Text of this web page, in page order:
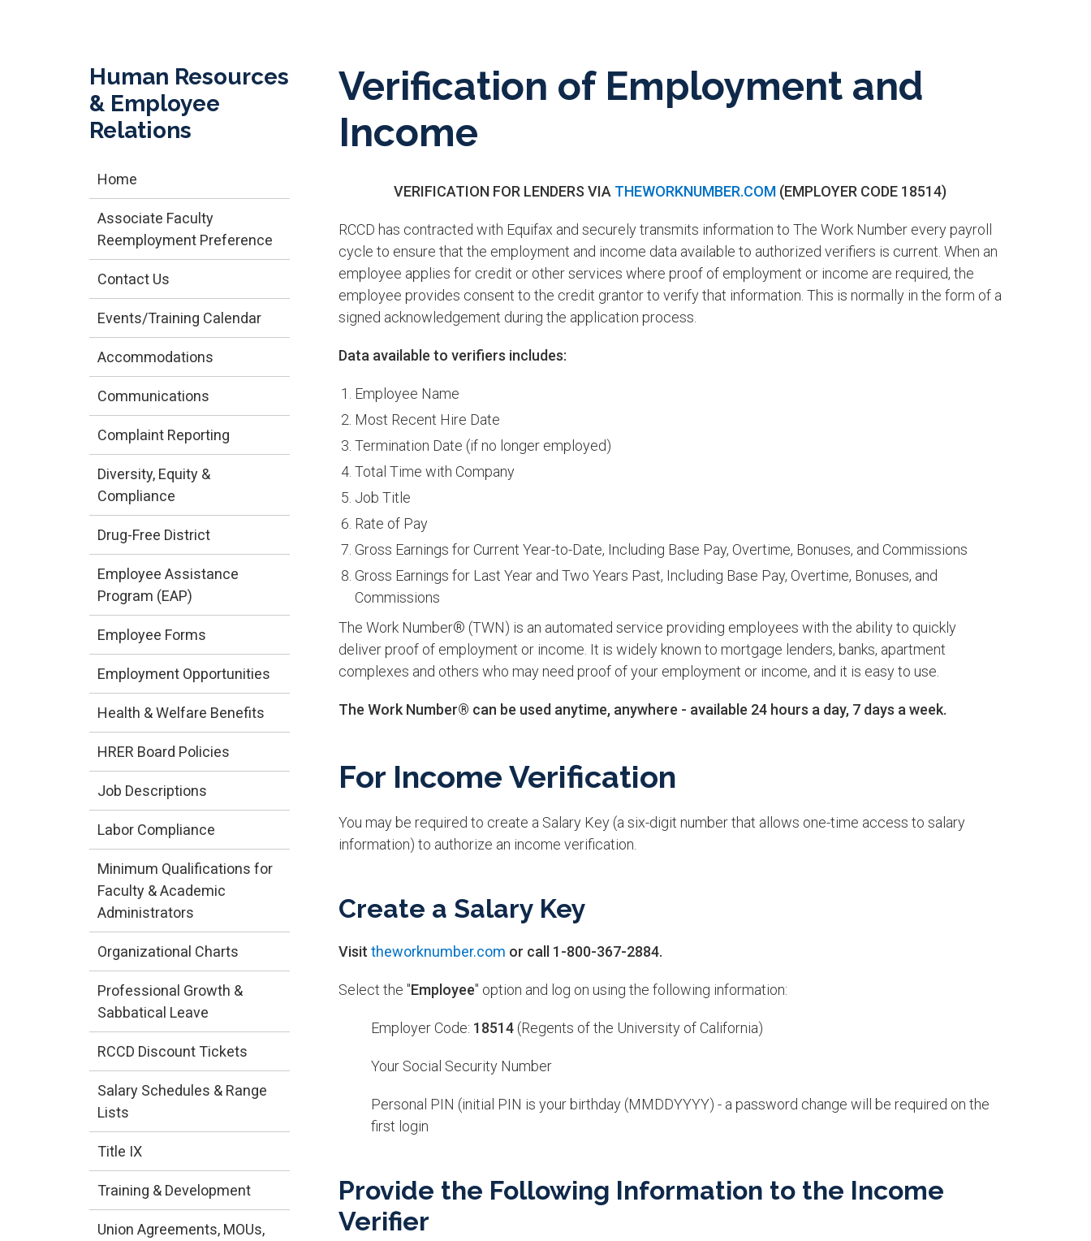
Human Resources
& Employee
Relations
Home
Associate Faculty
Reemployment Preference
Contact Us
Events/Training Calendar
Accommodations
Communications
Complaint Reporting
Diversity, Equity &
Compliance
Drug-Free District
Employee Assistance
Program (EAP)
Employee Forms
Employment Opportunities
Health & Welfare Benefits
HRER Board Policies
Job Descriptions
Labor Compliance
Minimum Qualifications for
Faculty & Academic
Administrators
Organizational Charts
Professional Growth &
Sabbatical Leave
RCCD Discount Tickets
Salary Schedules & Range
Lists
Title IX
Training & Development
Union Agreements, MOUs,
Verification of Employment and
Income
VERIFICATION FOR LENDERS VIA THEWORKNUMBER.COM (EMPLOYER CODE 18514)
RCCD has contracted with Equifax and securely transmits information to The Work Number every payroll
cycle to ensure that the employment and income data available to authorized verifiers is current. When an
employee applies for credit or other services where proof of employment or income are required, the
employee provides consent to the credit grantor to verify that information. This is normally in the form of a
signed acknowledgement during the application process.​
Data available to verifiers includes: ​
Employee Name
Most Recent Hire Date
Termination Date (if no longer employed)
Total Time with Company
Job Title
Rate of Pay
Gross Earnings for Current Year-to-Date, Including Base Pay, Overtime, Bonuses, and Commissions
Gross Earnings for Last Year and Two Years Past, Including Base Pay, Overtime, Bonuses, and
Commissions
The Work Number® (TWN) is an automated service providing employees with the ability to quickly
deliver proof of employment or income. It is widely known to mortgage lenders, banks, apartment
complexes and others who may need proof of your employment or income, and it is easy to use.​
The Work Number® can be used anytime, anywhere - available 24 hours a day, 7 days a week.
For Income Verification
You may be required to create a Salary Key (a six-digit number that allows one-time access to salary
information) to authorize an income verification.
Create a Salary Key
Visit theworknumber.com or call 1-800-367-2884.
Select the "Employee" option and log on using the following information:
Employer Code: 18514 (Regents of the University of California)
Your Social Security Number
Personal PIN (initial PIN is your birthday (MMDDYYYY) - a password change will be required on the
first login
Provide the Following Information to the Income
Verifier